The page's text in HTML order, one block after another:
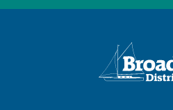
Logo: Visit